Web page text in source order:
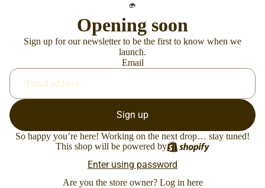
Opening soon
Sign up for our newsletter to be the first to know when we
launch.
Email
Sign up
So happy you’re here! Working on the next drop… stay tuned!
This shop will be powered by
Enter using password
Are you the store owner? Log in here